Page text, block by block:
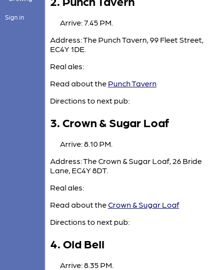
Sign in
Arrive: 7.45 PM.
Address: The Punch Tavern, 99 Fleet Street,
EC4Y 1DE.
Real ales:
Read about the Punch Tavern
Directions to next pub:
3. Crown & Sugar Loaf
Arrive: 8.10 PM.
Address: The Crown & Sugar Loaf, 26 Bride
Lane, EC4Y 8DT.
Real ales:
Read about theCrown & Sugar Loaf
Directions to next pub:
4. Old Bell
Arrive: 8.35 PM.